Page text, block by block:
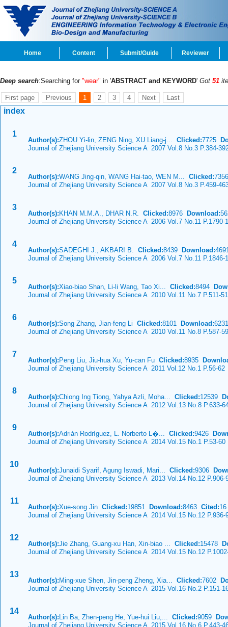
Home Content Submit/Guide Reviewer
Deep search:Searching for "wear" in 'ABSTRACT and KEYWORD' Got 51
First page Previous 1 2 3 4 Next Last
index
1
Author(s):ZHOU Yi-lin, ZENG Ning, XU Liang-j... Clicked:7725
Journal of Zhejiang University Science A 2007 Vol.8 No.3 P.384-
2
Author(s):WANG Jing-qin, WANG Hai-tao, WEN M... Clicked:
Journal of Zhejiang University Science A 2007 Vol.8 No.3 P.459-
3
Author(s): KHAN M.M.A., DHAR N.R. Clicked:8976 Download:
Journal of Zhejiang University Science A 2006 Vol.7 No.11 P.1790-
4
Author(s):SADEGHI J., AKBARI B. Clicked:8439 Download:
Journal of Zhejiang University Science A 2006 Vol.7 No.11 P.1846-
5
Author(s):Xiao-biao Shan, Li-li Wang, Tao Xi... Clicked:8494
Journal of Zhejiang University Science A 2010 Vol.11 No.7 P.511-
6
Author(s):Song Zhang, Jian-feng Li Clicked:8101 Download:6231
Journal of Zhejiang University Science A 2010 Vol.11 No.8 P.587-
7
Author(s): Peng Liu, Jiu-hua Xu, Yu-can Fu Clicked:8935
Journal of Zhejiang University Science A 2011 Vol.12 No.1 P.56-62
8
Author(s):Chiong Ing Tiong, Yahya Azli, Moha... Clicked:12539
Journal of Zhejiang University Science A 2012 Vol.13 No.8 P.633-
9
Author(s):Adrián Rodríguez, L. Norberto L�... Clicked:9426
Journal of Zhejiang University Science A 2014 Vol.15 No.1 P.53-60
10
Author(s):Junaidi Syarif, Agung Iswadi, Mari... Clicked:9306
Journal of Zhejiang University Science A 2013 Vol.14 No.12 P.906-
11
Author(s):Xue-song Jin Clicked:19851 Download:8463 Cited:16
Journal of Zhejiang University Science A 2014 Vol.15 No.12 P.936-
12
Author(s):Jie Zhang, Guang-xu Han, Xin-biao ... Clicked:15478
Journal of Zhejiang University Science A 2014 Vol.15 No.12
13
Author(s): Ming-xue Shen, Jin-peng Zheng, Xia... Clicked:7602
Journal of Zhejiang University Science A 2015 Vol.16 No.2 P.151-
14
Author(s): Lin Ba, Zhen-peng He, Yue-hui Liu,... Clicked:9059
Journal of Zhejiang University Science A 2015 Vol.16 No.6 P.443-